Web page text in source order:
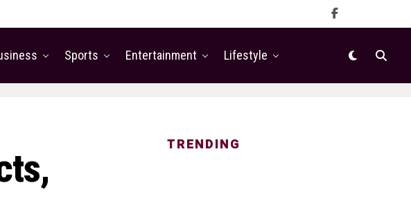
Sports Entertainment Lifestyle
TRENDING